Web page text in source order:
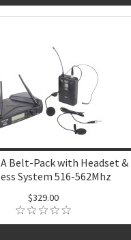
Belt-Pack with Headset &
System 516-562Mhz
$329.00